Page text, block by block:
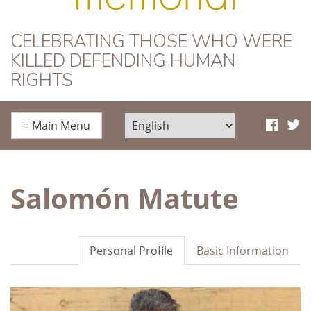
HRD Memorial
CELEBRATING THOSE WHO WERE
KILLED DEFENDING HUMAN
RIGHTS
≡ Main Menu
Salomón Matute
Basic Information
Personal Profile